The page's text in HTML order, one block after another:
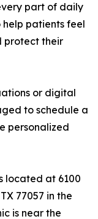
part of daily
help patients feel
protect their
or digital
to schedule a
personalized
located at 6100
77057 in the
is near the